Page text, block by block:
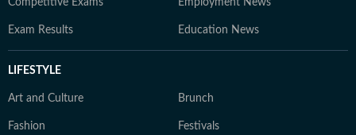
Competitive Exams Employment News
Exam Results Education News
LIFESTYLE
Art and Culture Brunch
Fashion Festivals